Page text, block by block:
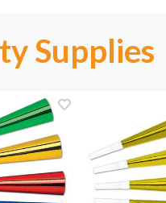
Supplies